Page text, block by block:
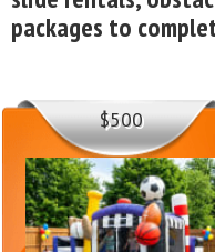
packages to
$500